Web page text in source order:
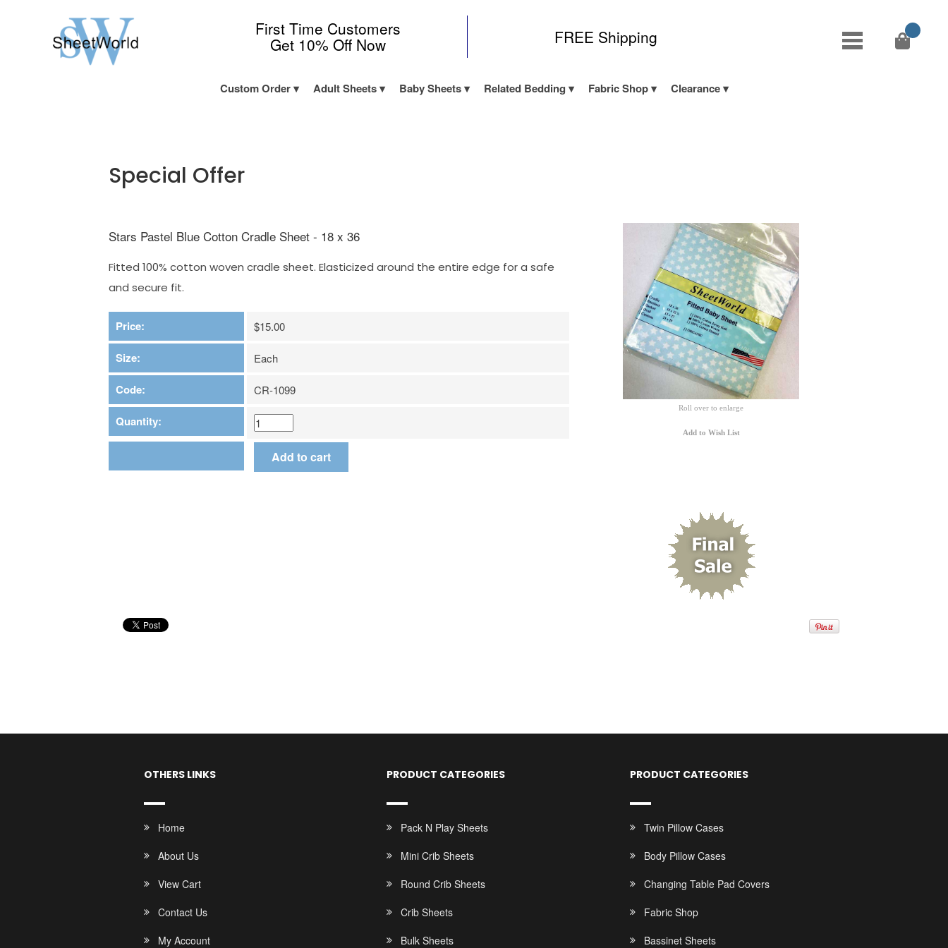
First Time Customers
Get 10% Off Now FREE Shipping
Custom Order Adult Sheets Baby Sheets Related Bedding Fabric Shop Clearance
Special Offer
Stars Pastel Blue Cotton Cradle Sheet - 18 x 36
Fitted 100% cotton woven cradle sheet. Elasticized around the entire edge for a safe
and secure fit.
Price: $15.00
Size: Each
Code: CR-1099
Quantity:
Roll over to enlarge
Add to Wish List
OTHERS LINKS
Home
About Us
View Cart
Contact Us
My Account
PRODUCT CATEGORIES
Pack N Play Sheets
Mini Crib Sheets
Round Crib Sheets
Crib Sheets
Bulk Sheets
PRODUCT CATEGORIES
Twin Pillow Cases
Body Pillow Cases
Changing Table Pad Covers
Fabric Shop
Bassinet Sheets